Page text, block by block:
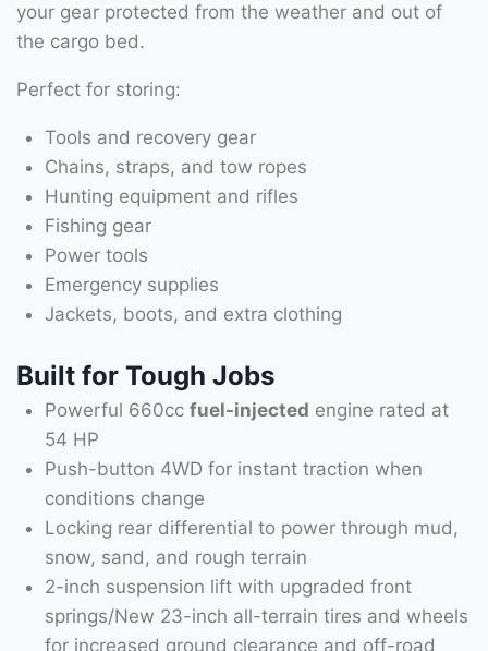
your gear protected from the weather and out of
the cargo bed.
Perfect for storing:
Tools and recovery gear
Chains, straps, and tow ropes
Hunting equipment and rifles
Fishing gear
Power tools
Emergency supplies
Jackets, boots, and extra clothing
Built for Tough Jobs
Powerful 660cc fuel-injected engine rated at
54 HP
Push-button 4WD for instant traction when
conditions change
Locking rear differential to power through mud,
snow, sand, and rough terrain
2-inch suspension lift with upgraded front
springs/New 23-inch all-terrain tires and wheels
for increased ground clearance and off-road